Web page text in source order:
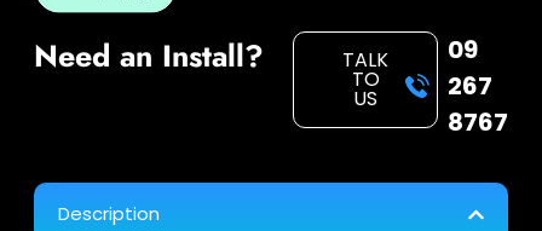
Need an Install? TALK
TO
US
09
267
8767
Description